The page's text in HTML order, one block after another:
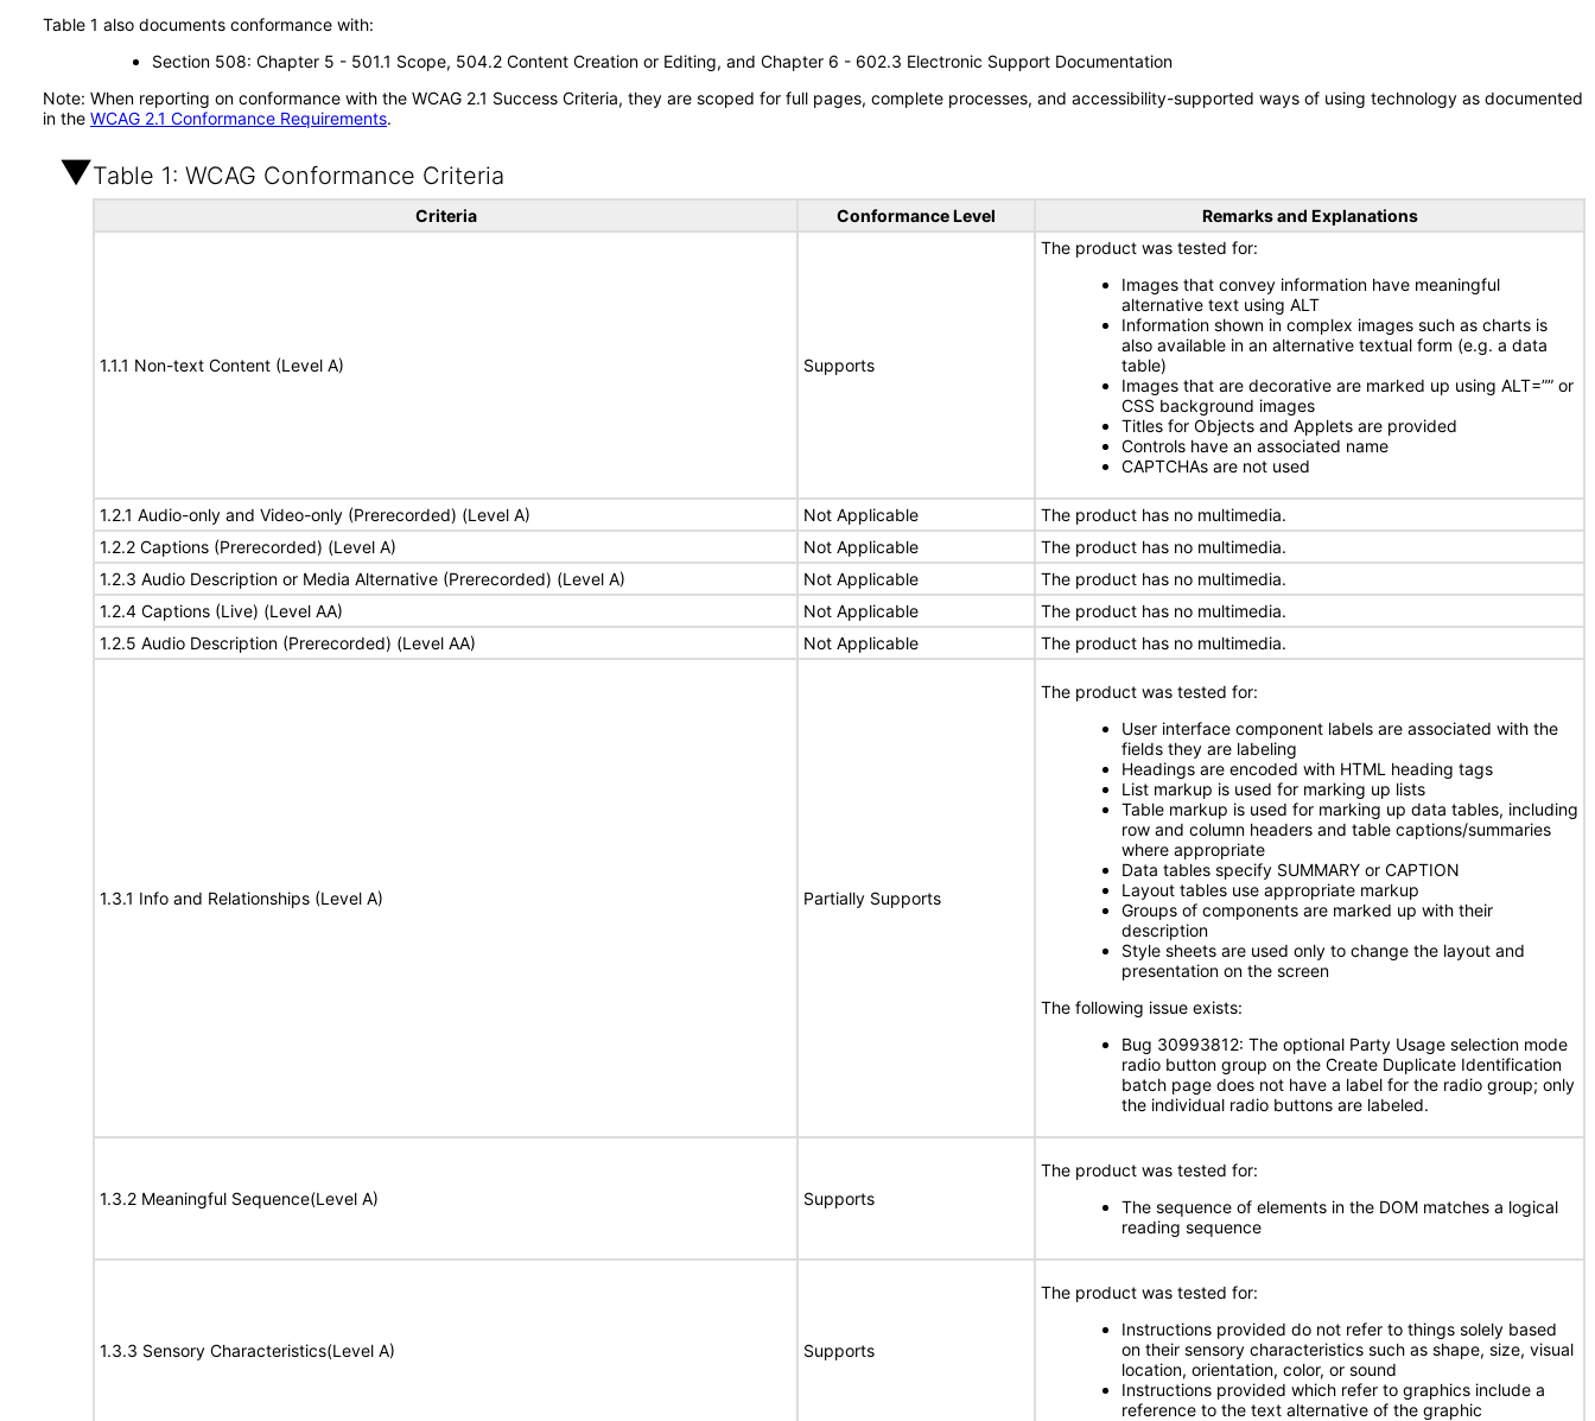
Table 1 also documents conformance with:
Section 508: Chapter 5 - 501.1 Scope, 504.2 Content Creation or Editing, and Chapter 6 - 602.3 Electronic Support Documentation
Note: When reporting on conformance with the WCAG 2.1 Success Criteria, they are scoped for full pages, complete processes, and accessibility-supported ways of using technology as documented
in the WCAG 2.1 Conformance Requirements.
Table 1: WCAG Conformance Criteria
Criteria Conformance Level Remarks and Explanations
1.1.1 Non-text Content (Level A) Supports
The product was tested for:
Images that convey information have meaningful
alternative text using ALT
Information shown in complex images such as charts is
also available in an alternative textual form (e.g. a data
table)
Images that are decorative are marked up using ALT=”” or
CSS background images
Titles for Objects and Applets are provided
Controls have an associated name
CAPTCHAs are not used
1.2.1 Audio-only and Video-only (Prerecorded) (Level A) Not Applicable
The product has no multimedia.
1.2.2 Captions (Prerecorded) (Level A)
Not Applicable
The product has no multimedia.
1.2.3 Audio Description or Media Alternative (Prerecorded) (Level A)
Not Applicable
The product has no multimedia.
1.2.4 Captions (Live) (Level AA)
Not Applicable
The product has no multimedia.
1.2.5 Audio Description (Prerecorded) (Level AA)
Not Applicable The product has no multimedia.
1.3.1 Info and Relationships (Level A) Partially Supports
The product was tested for:
User interface component labels are associated with the
fields they are labeling
Headings are encoded with HTML heading tags
List markup is used for marking up lists
Table markup is used for marking up data tables, including
row and column headers and table captions/summaries
where appropriate
Data tables specify SUMMARY or CAPTION
Layout tables use appropriate markup
Groups of components are marked up with their
description
Style sheets are used only to change the layout and
presentation on the screen
The following issue exists:
Bug 30993812: The optional Party Usage selection mode
radio button group on the Create Duplicate Identification
batch page does not have a label for the radio group; only
the individual radio buttons are labeled.
1.3.2 Meaningful Sequence(Level A) Supports
The product was tested for:
The sequence of elements in the DOM matches a logical
reading sequence
1.3.3 Sensory Characteristics(Level A) Supports
The product was tested for:
Instructions provided do not refer to things solely based
on their sensory characteristics such as shape, size, visual
location, orientation, color, or sound
Instructions provided which refer to graphics include a
reference to the text alternative of the graphic